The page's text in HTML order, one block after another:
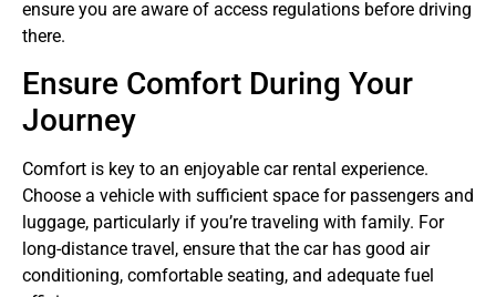
ensure you are aware of access regulations before driving
there.
Ensure Comfort During Your
Journey
Comfort is key to an enjoyable car rental experience.
Choose a vehicle with sufficient space for passengers and
luggage, particularly if you’re traveling with family. For
long-distance travel, ensure that the car has good air
conditioning, comfortable seating, and adequate fuel